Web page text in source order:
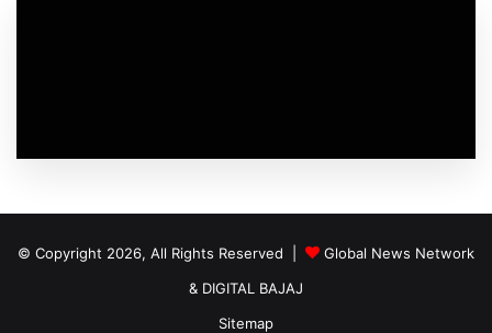
© Copyright 2026, All Rights Reserved |
Global News Network
& DIGITAL BAJAJ
Sitemap